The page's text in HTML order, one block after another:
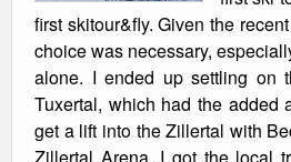
first skitour&fly. Given the
choice was necessary,
alone. I ended up settling on
Tuxertal, which had the added
get a lift into the Zillertal with